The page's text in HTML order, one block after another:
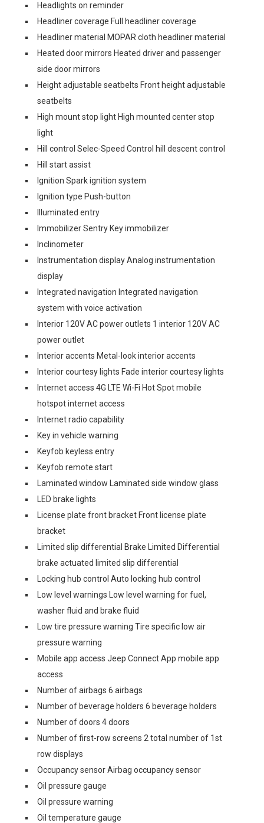
Headlights on reminder
Headliner coverage Full headliner coverage
Headliner material MOPAR cloth headliner material
Heated door mirrors Heated driver and passenger
side door mirrors
Height adjustable seatbelts Front height adjustable
seatbelts
High mount stop light High mounted center stop
light
Hill control Selec-Speed Control hill descent control
Hill start assist
Ignition Spark ignition system
Ignition type Push-button
Illuminated entry
Immobilizer Sentry Key immobilizer
Inclinometer
Instrumentation display Analog instrumentation
display
Integrated navigation Integrated navigation
system with voice activation
Interior 120V AC power outlets 1 interior 120V AC
power outlet
Interior accents Metal-look interior accents
Interior courtesy lights Fade interior courtesy lights
Internet access 4G LTE Wi-Fi Hot Spot mobile
hotspot internet access
Internet radio capability
Key in vehicle warning
Keyfob keyless entry
Keyfob remote start
Laminated window Laminated side window glass
LED brake lights
License plate front bracket Front license plate
bracket
Limited slip differential Brake Limited Differential
brake actuated limited slip differential
Locking hub control Auto locking hub control
Low level warnings Low level warning for fuel,
washer fluid and brake fluid
Low tire pressure warning Tire specific low air
pressure warning
Mobile app access Jeep Connect App mobile app
access
Number of airbags 6 airbags
Number of beverage holders 6 beverage holders
Number of doors 4 doors
Number of first-row screens 2 total number of 1st
row displays
Occupancy sensor Airbag occupancy sensor
Oil pressure gauge
Oil pressure warning
Oil temperature gauge